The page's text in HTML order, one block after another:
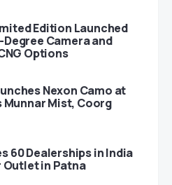
Edition Launched
Degree Camera and
Options
Nexon Camo at
Munnar Mist, Coorg
60 Dealerships in India
Outlet in Patna